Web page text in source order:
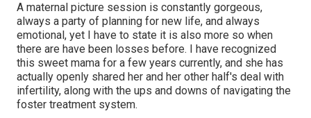
A maternal picture session is constantly gorgeous,
always a party of planning for new life, and always
emotional, yet I have to state it is also more so when
there are have been losses before. I have recognized
this sweet mama for a few years currently, and she has
actually openly shared her and her other half's deal with
infertility, along with the ups and downs of navigating the
foster treatment system.